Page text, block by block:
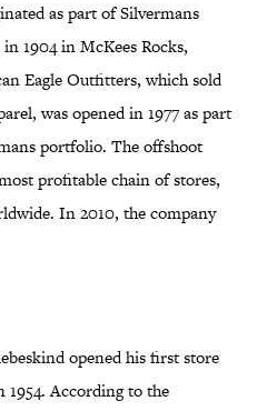
as part of Silvermans
1904 in McKees Rocks,
Eagle Outfitters, which sold
was opened in 1977 as part
portfolio. The offshoot
profitable chain of stores,
In 2010, the company
opened his first store
According to the